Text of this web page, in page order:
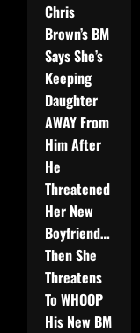
Chris
Brown’s BM
Says She’s
Keeping
Daughter
AWAY From
Him After
He
Threatened
Her New
Boyfriend…
Then She
Threatens
To WHOOP
His New BM